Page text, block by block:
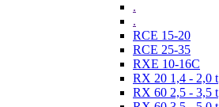
.
.
RCE 15-20
RCE 25-35
RXE 10-16C
RX 20 1,4 - 2,0 t
RX 60 2,5 - 3,5 t